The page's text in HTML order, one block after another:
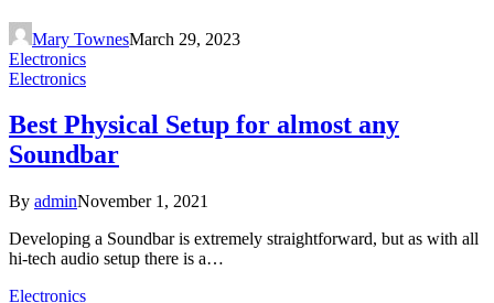
Mary TownesMarch 29, 2023
Electronics
Electronics
Best Physical Setup for almost any
Soundbar
By adminNovember 1, 2021
Developing a Soundbar is extremely straightforward, but as with all
hi-tech audio setup there is a…
Electronics